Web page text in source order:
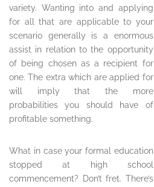
variety. Wanting into and applying
for all that are applicable to your
scenario generally is a enormous
assist in relation to the opportunity
of being chosen as a recipient for
one. The extra which are applied for
will imply that the more
probabilities you should have of
profitable something.
What in case your formal education
stopped at high school
commencement? Don’t fret. There’s